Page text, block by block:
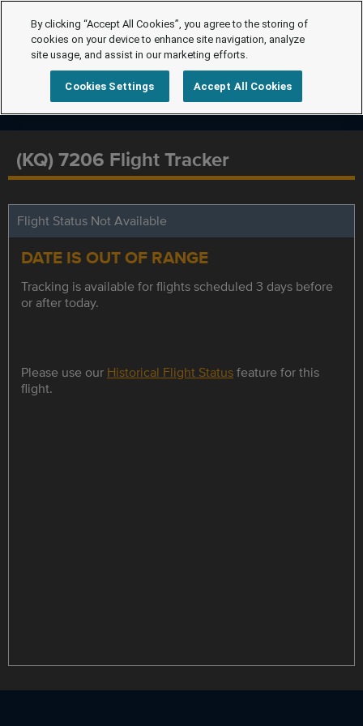
(KQ) 7206 Flight Tracker
Flight Status Not Available
DATE IS OUT OF RANGE
Tracking is available for flights scheduled 3 days before
or after today.
Please use our Historical Flight Statusfeature for this
flight.
By clicking “Accept All Cookies”, you agree to the storing of
cookies on your device to enhance site navigation, analyze
site usage, and assist in our marketing efforts.
Cookies Settings Accept All Cookies